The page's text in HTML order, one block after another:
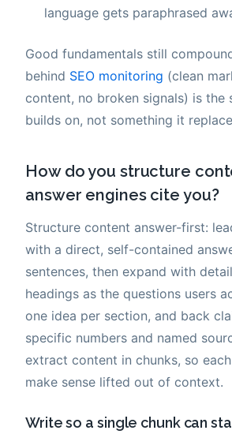
language gets paraphrased
Good fundamentals still
behind SEO monitoring (clean
content, no broken signals) is the
builds on, not something it
How do you structure
answer engines cite you?
Structure content answer-first:
with a direct, self-contained
sentences, then expand with
headings as the questions users
one idea per section, and back
specific numbers and named
extract content in chunks, so
make sense lifted out of context.
Write so a single chunk can